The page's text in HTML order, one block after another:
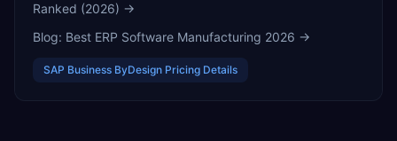
Ranked (2026) →
Blog: Best ERP Software Manufacturing 2026 →
SAP Business ByDesign Pricing Details